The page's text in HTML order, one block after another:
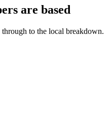
are based
to the local breakdown.